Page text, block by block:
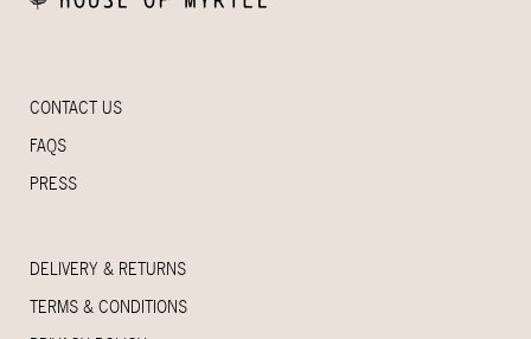
CONTACT US
FAQS
PRESS
DELIVERY & RETURNS
TERMS & CONDITIONS